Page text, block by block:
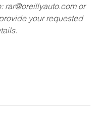
rar@oreillyauto.comor
your requested